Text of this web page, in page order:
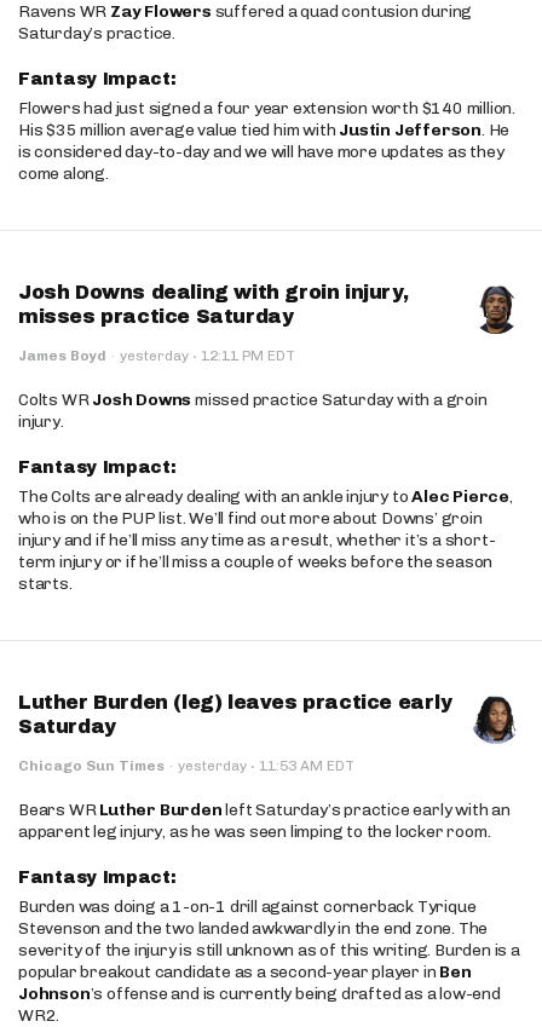
Ravens WR Zay Flowers suffered a quad contusion during
Saturday’s practice.
Fantasy Impact:
Flowers had just signed a four year extension worth $140 million.
His $35 million average value tied him with Justin Jefferson. He
is considered day-to-day and we will have more updates as they
come along.
Josh Downs dealing with groin injury,
misses practice Saturday
James Boyd · yesterday · 12:11 PM EDT
Colts WRJosh Downs missed practice Saturday with a groin
injury.
Fantasy Impact:
The Colts are already dealing with an ankle injury toAlec Pierce,
who is on the PUP list. We’ll find out more about Downs’ groin
injury and if he’ll miss any time as a result, whether it’s a short-
term injury or if he’ll miss a couple of weeks before the season
starts.
Luther Burden (leg) leaves practice early
Saturday
Chicago Sun Times · yesterday · 11:53 AM EDT
Bears WRLuther Burdenleft Saturday’s practice early with an
apparent leg injury, as he was seen limping to the locker room.
Fantasy Impact:
Burden was doing a 1-on-1 drill against cornerback Tyrique
Stevenson and the two landed awkwardly in the end zone. The
severity of the injury is still unknown as of this writing. Burden is a
popular breakout candidate as a second-year player in Ben
Johnson’s offense and is currently being drafted as a low-end
WR2.